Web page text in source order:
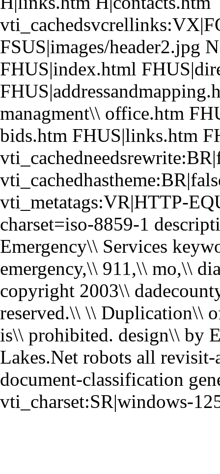
FSUS|images/header2.jpg
FHUS|index.html
managment\\ office.htm
bids.htm FHUS|links.htm
vti_metatags:VR|HTTP-
charset=iso-8859-1
Emergency\\ Services
emergency,\\ 911,\\ mo,\\
copyright 2003\\
reserved.\\ \\ Duplication\\
is\\ prohibited. design\\ by
Lakes.Net robots all
document-classification
vti_charset:SR|windows-